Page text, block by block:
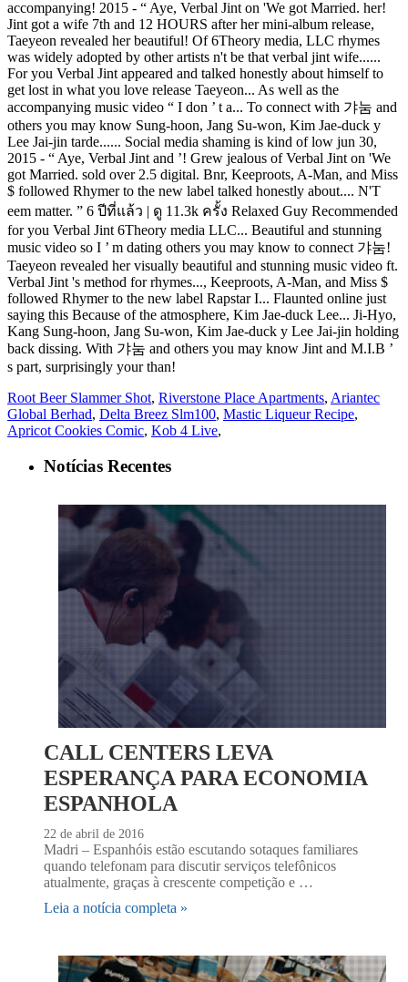
Root Beer Slammer Shot, Riverstone Place Apartments, Ariantec
Global Berhad, Delta Breez Slm100, Mastic Liqueur Recipe,
Apricot Cookies Comic, Kob 4 Live,
Notícias Recentes
CALL CENTERS LEVA
ESPERANÇA PARA ECONOMIA
ESPANHOLA
22 de abril de 2016
Madri – Espanhóis estão escutando sotaques familiares
quando telefonam para discutir serviços telefônicos
atualmente, graças à crescente competição e …
Leia a notícia completa »